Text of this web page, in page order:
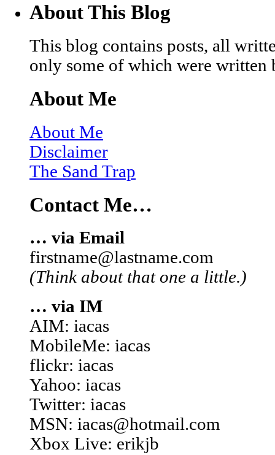
About This Blog
This blog contains posts, all
only some of which were written
About Me
About Me
Disclaimer
The Sand Trap
Contact Me…
… via Email
firstname@lastname.com
(Think about that one a little.)
… via IM
AIM: iacas
MobileMe: iacas
flickr: iacas
Yahoo: iacas
Twitter: iacas
MSN: iacas@hotmail.com
Xbox Live: erikjb